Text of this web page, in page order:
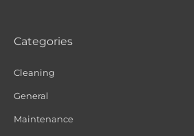
Categories
Cleaning
General
Maintenance